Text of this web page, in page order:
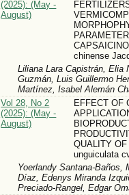
(2025): (May -
August)
chinense
Liliana Lara Capistrán, Elia
Guzmán, Luis Guillermo
Martínez, Isabel Alemán
Vol 28, No 2
(2025): (May -
August)
EFFECT OF
QUALITY
unguiculata
Yoerlandy Santana-Baños,
Díaz, Edenys Miranda
Preciado-Rangel, Edgar